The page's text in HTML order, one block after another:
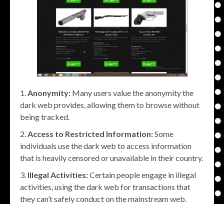
Anonymity: Many users value the anonymity the
dark web provides, allowing them to browse without
being tracked.
Access to Restricted Information:Some
individuals use the dark web to access information
that is heavily censored or unavailable in their country.
Illegal Activities:Certain people engage in illegal
activities, using the dark web for transactions that
they can’t safely conduct on the mainstream web.